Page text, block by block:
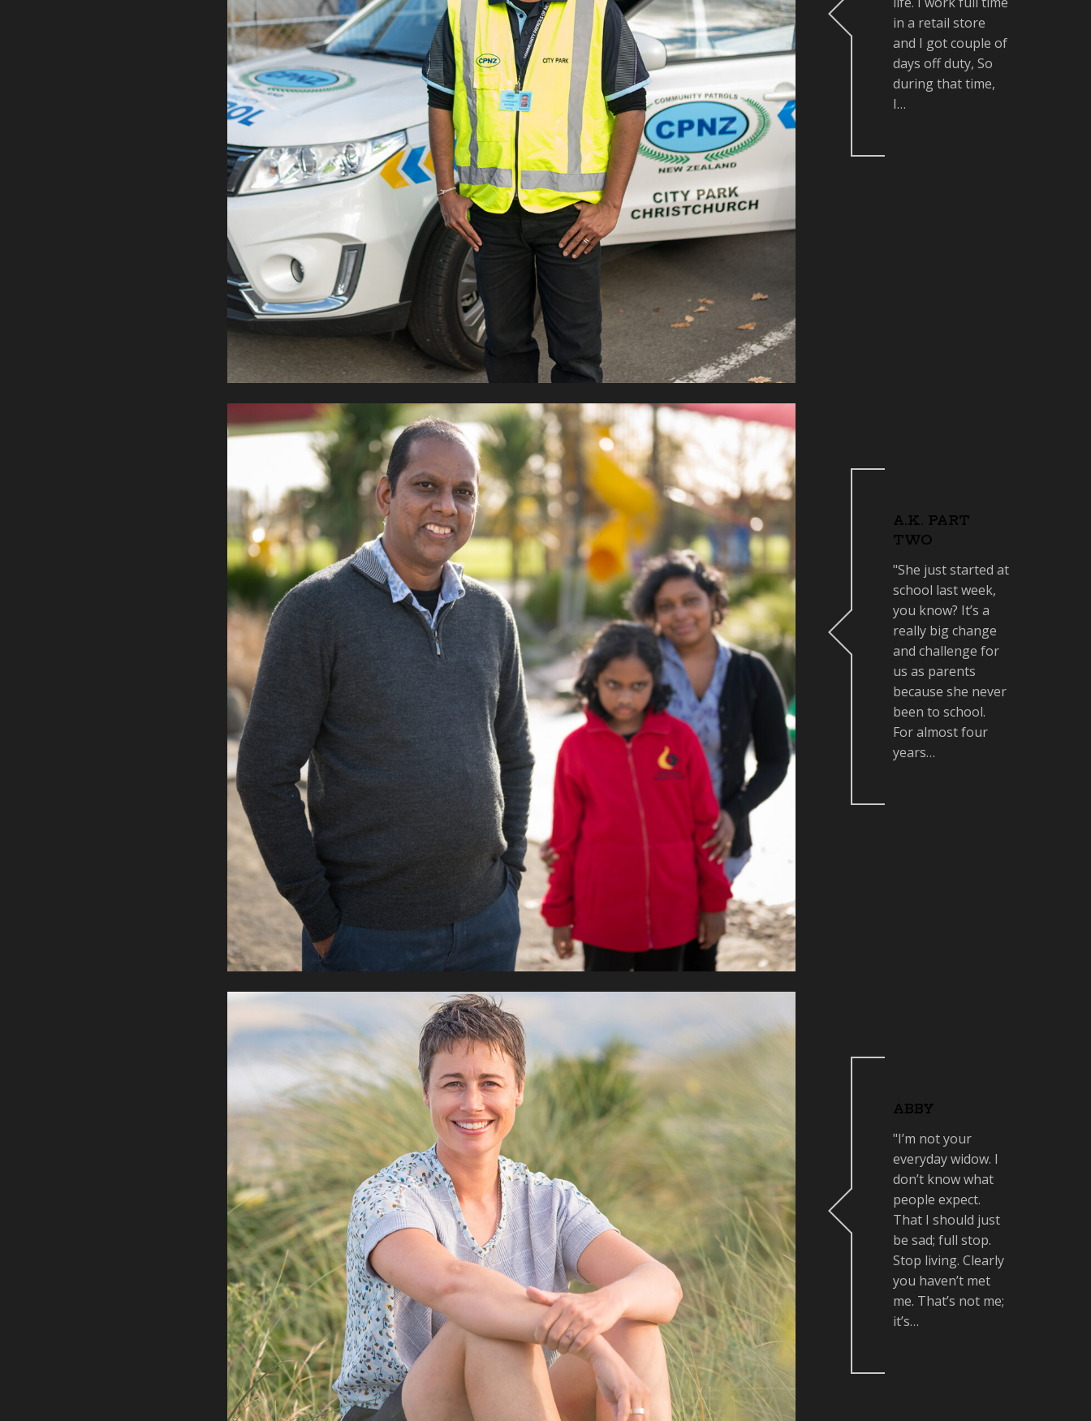
in a retail store
and I got couple of
days off duty, So
during that time,
I…
A.K. PART
TWO
"She just started at
school last week,
you know? It’s a
really big change
and challenge for
us as parents
because she never
been to school.
For almost four
years…
ABBY
"I’m not your
everyday widow. I
don’t know what
people expect.
That I should just
be sad; full stop.
Stop living. Clearly
you haven’t met
me. That’s not me;
it’s…